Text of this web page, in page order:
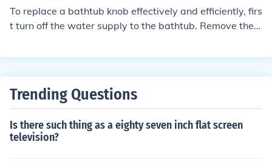
To replace a bathtub knob effectively and efficiently, firs
t turn off the water supply to the bathtub. Remove the o
ob to a hardware store to find a matching replacement.
before turning the water supply back on.
Trending Questions
Is there such thing as a eighty seven inch flat screen
television?